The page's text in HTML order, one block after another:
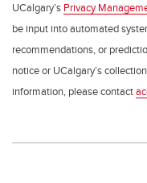
UCalgary’s Privacy
be input into automated
recommendations, or
notice or UCalgary’s
information, please contact